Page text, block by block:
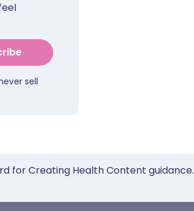
sell
for Creating Health Content guidance.